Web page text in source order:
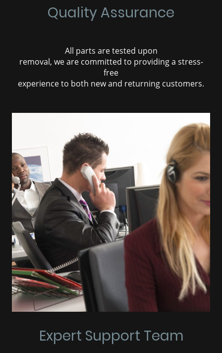
Quality Assurance
All parts are tested upon
removal, we are committed to providing a stress-
free
experience to both new and returning customers.
Expert Support Team